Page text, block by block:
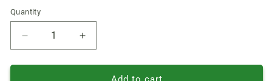
Quantity
Quantity
Reduce
quantity
of
Increase
quantity
of